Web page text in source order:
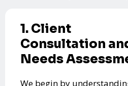
1. Client
Consultation
Needs
We begin by